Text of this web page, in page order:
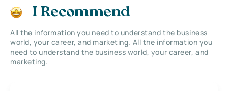
I Recommend
All the information you need to understand the business
world, your career, and marketing. All the information you
need to understand the business world, your career, and
marketing.